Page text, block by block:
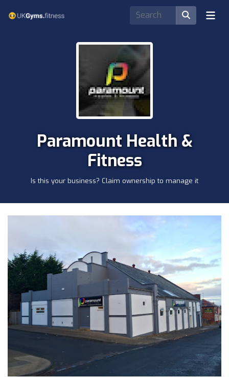
Paramount Health &
Fitness
Is this your business? Claim ownership to manage it